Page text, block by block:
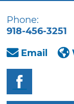
Phone:
918-456-3251
Email